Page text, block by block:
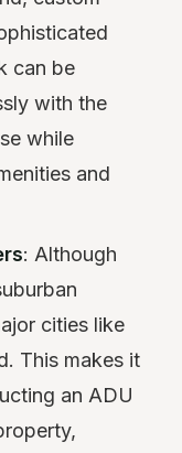
can be
with the
while
and
: Although
cities like
This makes it
an ADU